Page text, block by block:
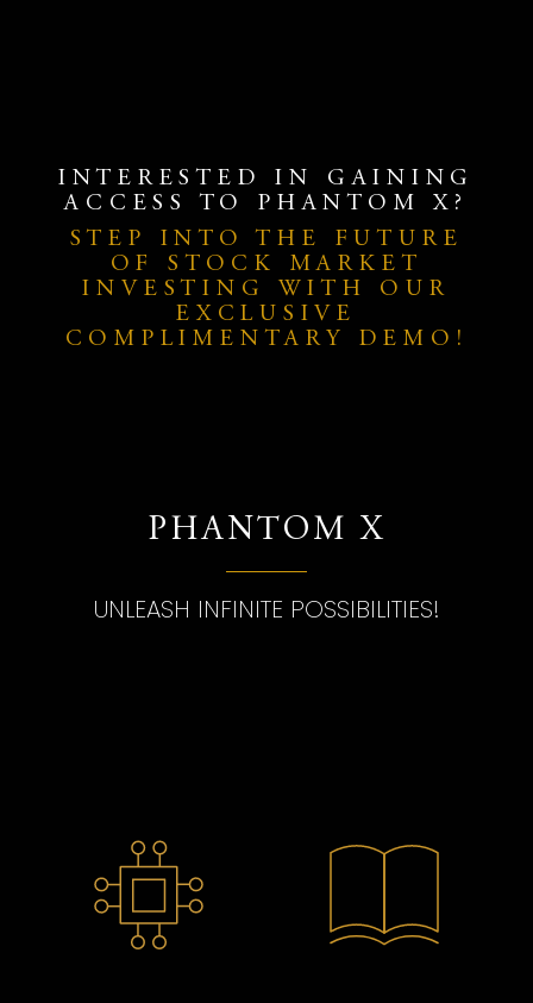
INTERESTED IN GAINING
ACCESS TO PHANTOM X?
STEP INTO THE FUTURE
OF STOCK MARKET
INVESTING WITH OUR
EXCLUSIVE
COMPLIMENTARY DEMO!
PHANTOM X
UNLEASH INFINITE POSSIBILITIES!